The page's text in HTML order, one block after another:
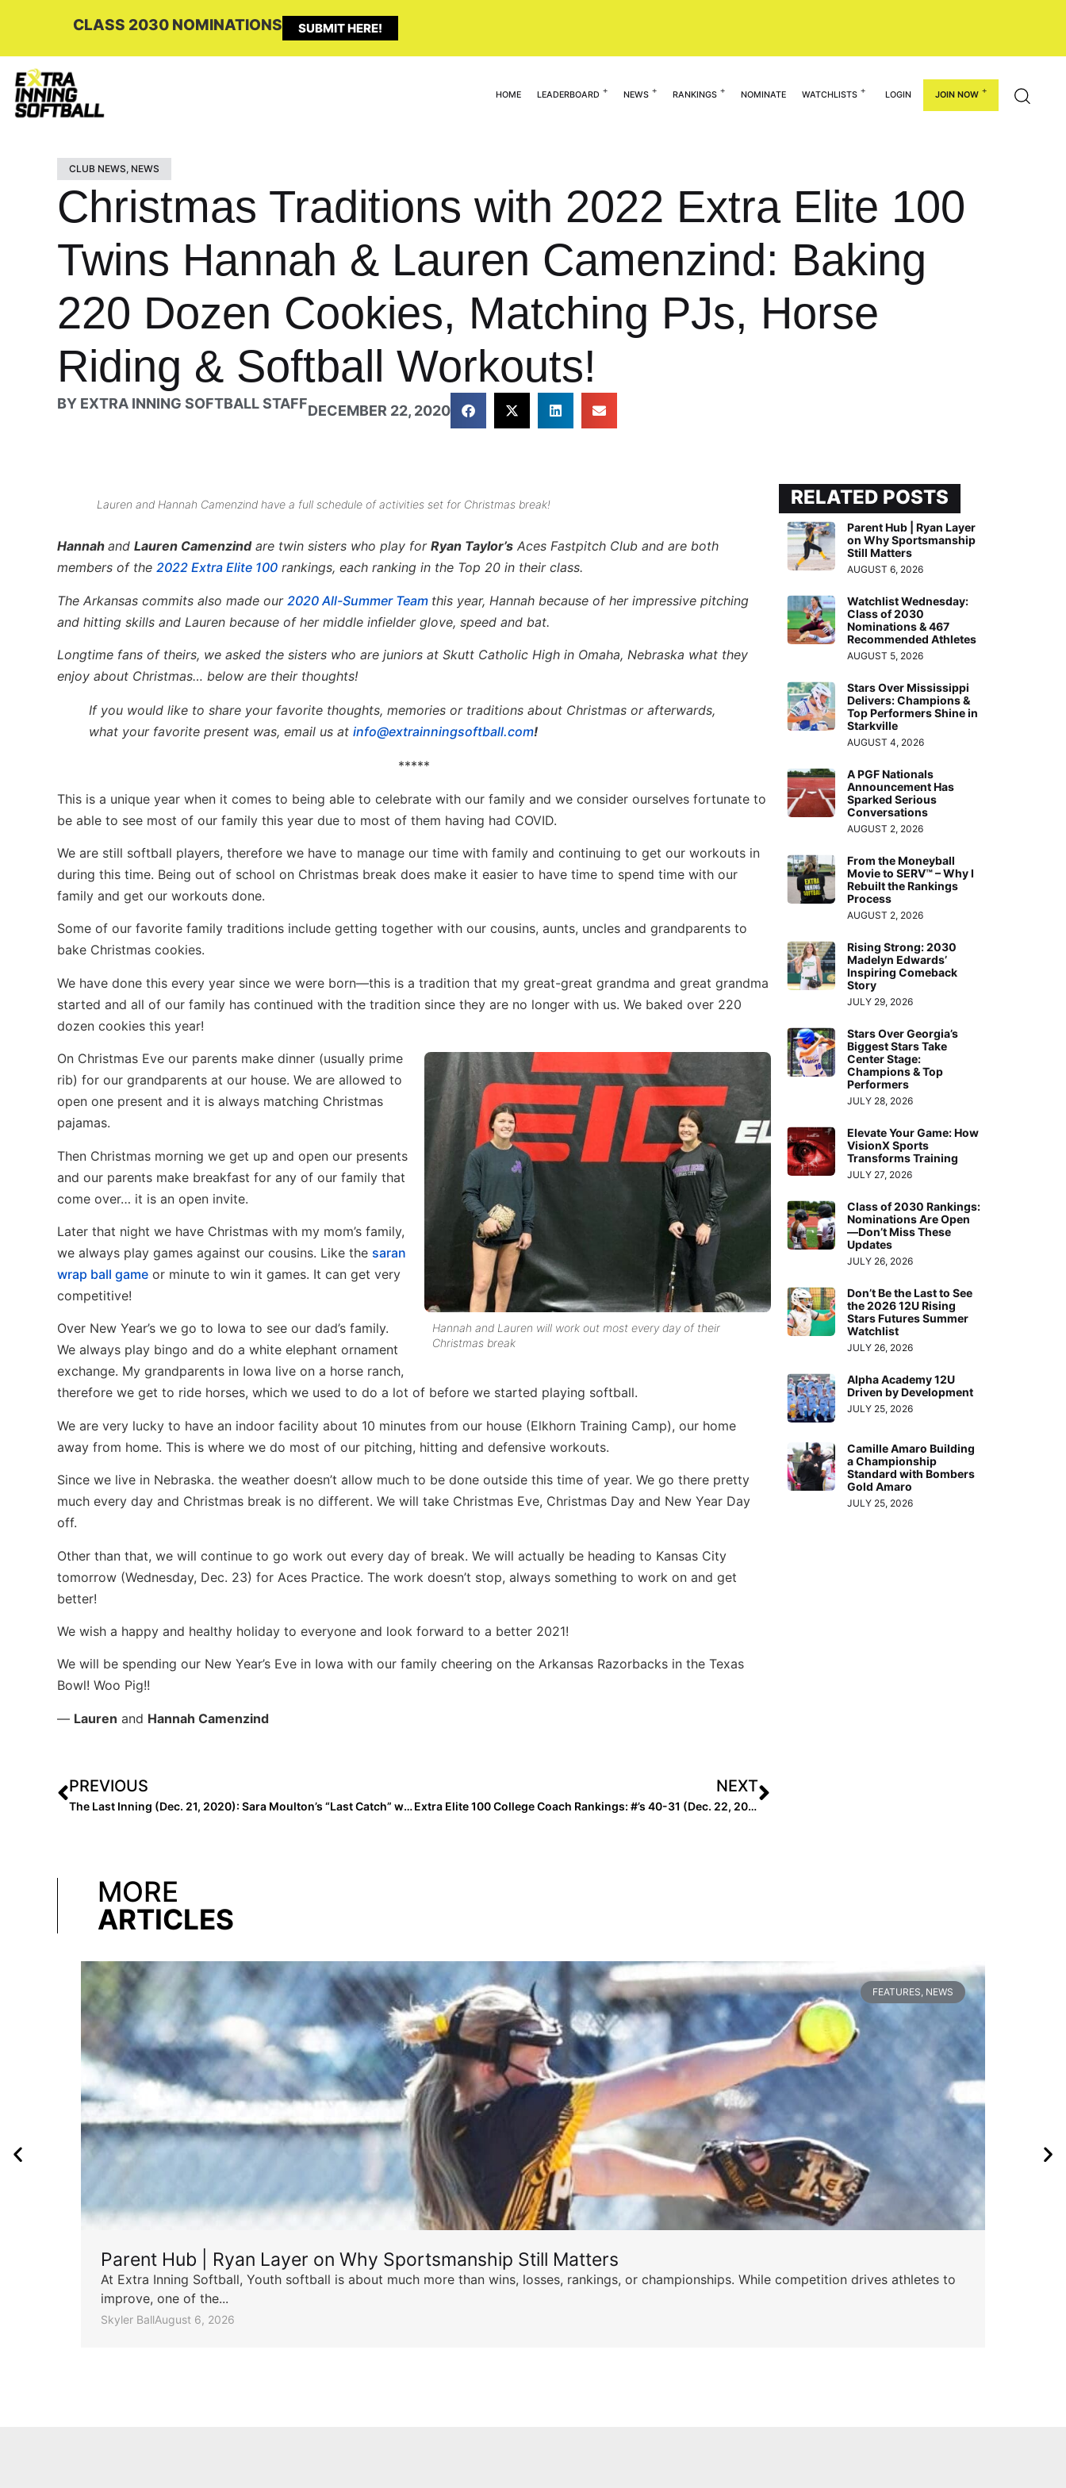
CLASS 2030 NOMINATIONS SUBMIT HERE!
HOME LEADERBOARD NEWS RANKINGS NOMINATE WATCHLISTS LOGIN JOIN NOW
CLUB NEWS, NEWS
Christmas Traditions with 2022 Extra Elite 100
Twins Hannah & Lauren Camenzind: Baking
220 Dozen Cookies, Matching PJs, Horse
Riding & Softball Workouts!
BY EXTRA INNING SOFTBALL STAFFDECEMBER 22, 2020
Lauren and Hannah Camenzind have a full schedule of activities set for Christmas break!
Hannah and Lauren Camenzindare twin sisters who play for Ryan Taylor’s Aces Fastpitch Club and are both
members of the 2022 Extra Elite 100 rankings, each ranking in the Top 20 in their class.
The Arkansas commits also made our 2020 All-Summer Team this year, Hannah because of her impressive pitching
and hitting skills and Lauren because of her middle infielder glove, speed and bat.
Longtime fans of theirs, we asked the sisters who are juniors at Skutt Catholic High in Omaha, Nebraska what they
enjoy about Christmas… below are their thoughts!
If you would like to share your favorite thoughts, memories or traditions about Christmas or afterwards,
what your favorite present was, email us at info@extrainningsoftball.com!
*****
This is a unique year when it comes to being able to celebrate with our family and we consider ourselves fortunate to
be able to see most of our family this year due to most of them having had COVID.
We are still softball players, therefore we have to manage our time with family and continuing to get our workouts in
during this time. Being out of school on Christmas break does make it easier to have time to spend time with our
family and get our workouts done.
Some of our favorite family traditions include getting together with our cousins, aunts, uncles and grandparents to
bake Christmas cookies.
We have done this every year since we were born—this is a tradition that my great-great grandma and great grandma
started and all of our family has continued with the tradition since they are no longer with us. We baked over 220
dozen cookies this year!
Hannah and Lauren will work out most every day of their
Christmas break
On Christmas Eve our parents make dinner (usually prime
rib) for our grandparents at our house. We are allowed to
open one present and it is always matching Christmas
pajamas.
Then Christmas morning we get up and open our presents
and our parents make breakfast for any of our family that
come over… it is an open invite.
Later that night we have Christmas with my mom’s family,
we always play games against our cousins. Like the saran
wrap ball game or minute to win it games. It can get very
competitive!
Over New Year’s we go to Iowa to see our dad’s family.
We always play bingo and do a white elephant ornament
exchange. My grandparents in Iowa live on a horse ranch,
therefore we get to ride horses, which we used to do a lot of before we started playing softball.
We are very lucky to have an indoor facility about 10 minutes from our house (Elkhorn Training Camp), our home
away from home. This is where we do most of our pitching, hitting and defensive workouts.
Since we live in Nebraska. the weather doesn’t allow much to be done outside this time of year. We go there pretty
much every day and Christmas break is no different. We will take Christmas Eve, Christmas Day and New Year Day
off.
Other than that, we will continue to go work out every day of break. We will actually be heading to Kansas City
tomorrow (Wednesday, Dec. 23) for Aces Practice. The work doesn’t stop, always something to work on and get
better!
We wish a happy and healthy holiday to everyone and look forward to a better 2021!
We will be spending our New Year’s Eve in Iowa with our family cheering on the Arkansas Razorbacks in the Texas
Bowl! Woo Pig!!
— Lauren and Hannah Camenzind
PREVIOUS
The Last Inning (Dec. 21, 2020): Sara Moulton’s “Last Catch” with Dad; New Verbals & Even Baby Yoda!
NEXT
Extra Elite 100 College Coach Rankings: #’s 40-31 (Dec. 22, 2020)
RELATED POSTS
Parent Hub | Ryan Layer
on Why Sportsmanship
Still Matters
AUGUST 6, 2026
Watchlist Wednesday:
Class of 2030
Nominations & 467
Recommended Athletes
AUGUST 5, 2026
Stars Over Mississippi
Delivers: Champions &
Top Performers Shine in
Starkville
AUGUST 4, 2026
A PGF Nationals
Announcement Has
Sparked Serious
Conversations
AUGUST 2, 2026
From the Moneyball
Movie to SERV™ – Why I
Rebuilt the Rankings
Process
AUGUST 2, 2026
Rising Strong: 2030
Madelyn Edwards’
Inspiring Comeback
Story
JULY 29, 2026
Stars Over Georgia’s
Biggest Stars Take
Center Stage:
Champions & Top
Performers
JULY 28, 2026
Elevate Your Game: How
VisionX Sports
Transforms Training
JULY 27, 2026
Class of 2030 Rankings:
Nominations Are Open
—Don’t Miss These
Updates
JULY 26, 2026
Don’t Be the Last to See
the 2026 12U Rising
Stars Futures Summer
Watchlist
JULY 26, 2026
Alpha Academy 12U
Driven by Development
JULY 25, 2026
Camille Amaro Building
a Championship
Standard with Bombers
Gold Amaro
JULY 25, 2026
MORE
ARTICLES
FEATURES NEWS
Parent Hub | Ryan Layer on Why Sportsmanship Still Matters
At Extra Inning Softball, Youth softball is about much more than wins, losses, rankings, or championships. While competition drives athletes to
improve, one of the...
Skyler BallAugust 6, 2026